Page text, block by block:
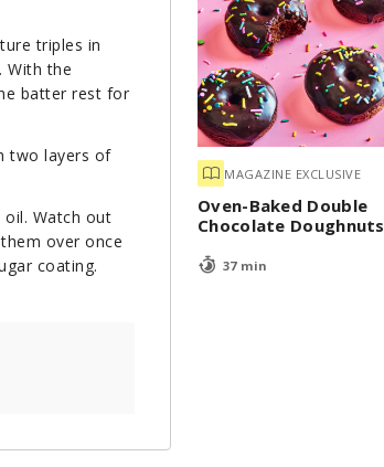
MAGAZINE EXCLUSIVE
Oven-Baked Double
Chocolate Doughnuts
37 min
triples in
With the
batter rest for
two layers of
Watch out
over once
coating.